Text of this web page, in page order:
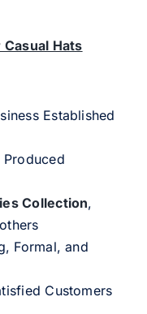
Hats
Established
Collection,
Formal, and
Customers